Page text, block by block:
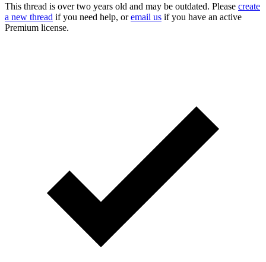
This thread is over two years old and may be outdated. Please create
a new thread if you need help, oremail us if you have an active
Premium license.